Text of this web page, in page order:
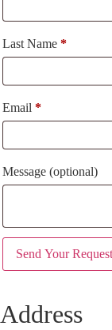
Last Name *
Email *
Message (optional)
Address